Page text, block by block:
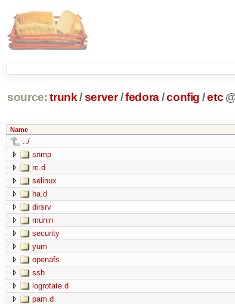
source: trunk /server /fedora/config /etc
Name
../
snmp
rc.d
selinux
ha.d
dirsrv
munin
security
yum
openafs
ssh
logrotate.d
pam.d